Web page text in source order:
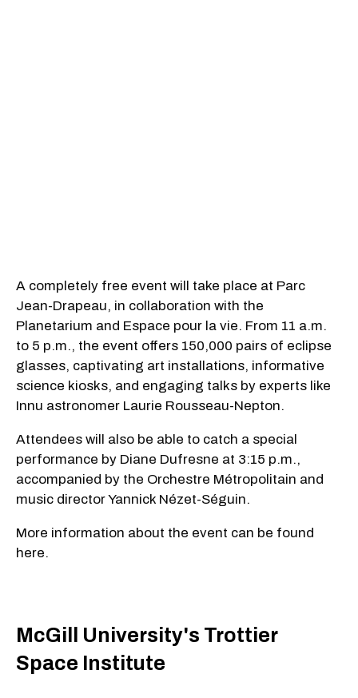
A completely free event will take place at Parc
Jean-Drapeau, in collaboration with the
Planetarium and Espace pour la vie. From 11 a.m.
to 5 p.m., the event offers 150,000 pairs of eclipse
glasses, captivating art installations, informative
science kiosks, and engaging talks by experts like
Innu astronomer Laurie Rousseau-Nepton.
Attendees will also be able to catch a special
performance by Diane Dufresne at 3:15 p.m.,
accompanied by the Orchestre Métropolitain and
music director Yannick Nézet-Séguin.
More information about the event can be found
here.
McGill University's Trottier
Space Institute